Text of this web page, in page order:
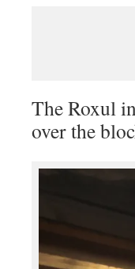
The Roxul
over the